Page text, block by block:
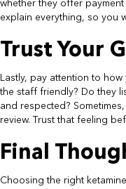
whether they offer
explain everything, so you
Trust Your
Lastly, pay attention to
the staff friendly? Do they
and respected?
review. Trust that feeling
Final
Choosing the right